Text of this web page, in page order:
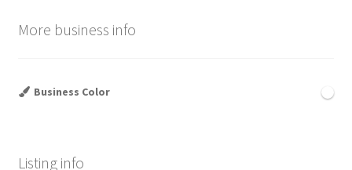
More business info
Business Color
Listing info